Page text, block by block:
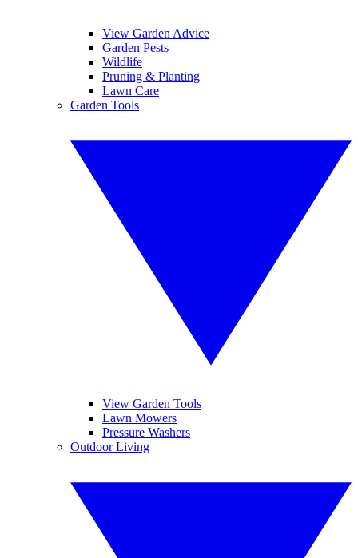
View Garden Advice
Garden Pests
Wildlife
Pruning & Planting
Lawn Care
Garden Tools
View Garden Tools
Lawn Mowers
Pressure Washers
Outdoor Living